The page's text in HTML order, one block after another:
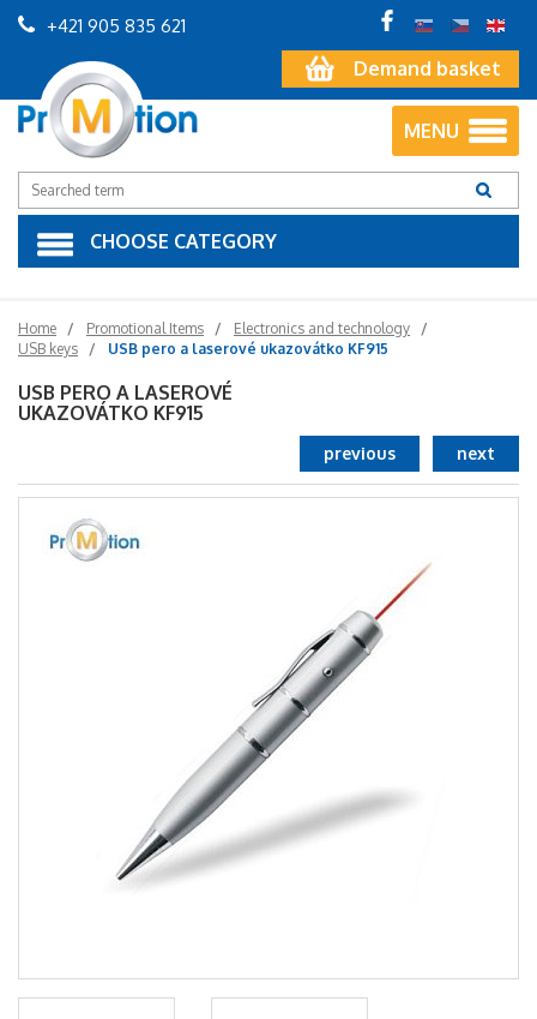
Demand basket
+421 905 835 621
MENU
CHOOSE CATEGORY
Home Promotional Items
Electronics and technology
USB keys
USB pero a laserové ukazovátko KF915
USB PERO A LASEROVÉ
UKAZOVÁTKO KF915
next
previous